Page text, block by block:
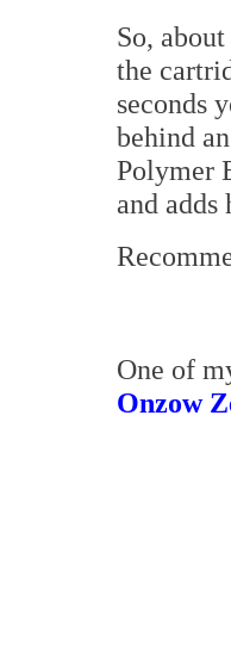
So,
the
seconds
behind
Polymer
and
One of
Onzow